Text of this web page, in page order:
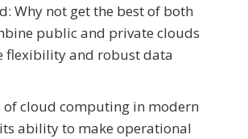
Why not get the best of both
public and private clouds
flexibility and robust data
of cloud computing in modern
ability to make operational